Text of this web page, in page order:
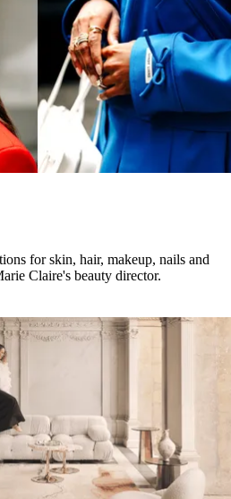
for skin, hair, makeup, nails and
Claire's beauty director.